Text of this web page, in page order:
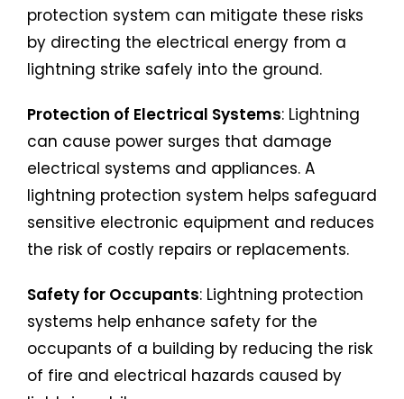
protection system can mitigate these risks
by directing the electrical energy from a
lightning strike safely into the ground.
Protection of Electrical Systems: Lightning
can cause power surges that damage
electrical systems and appliances. A
lightning protection system helps safeguard
sensitive electronic equipment and reduces
the risk of costly repairs or replacements.
Safety for Occupants: Lightning protection
systems help enhance safety for the
occupants of a building by reducing the risk
of fire and electrical hazards caused by